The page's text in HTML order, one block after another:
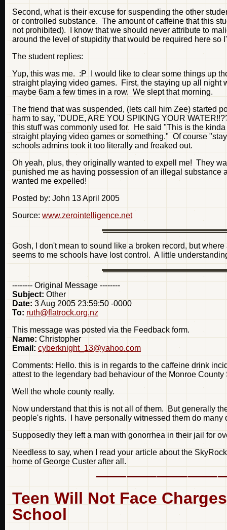
Second, what is their excuse for suspending the other
or controlled substance. The amount of caffeine that this
not prohibited). I know that we should never attribute to
around the level of stupidity that would be required here so
The student replies:
Yup, this was me. :P I would like to clear some things up
straight playing video games. First, the staying up all night
maybe 6am a few times in a row. We slept that morning.
The friend that was suspended, (lets call him Zee) started
harm to say, "DUDE, ARE YOU SPIKING YOUR
this stuff was commonly used for. He said "This is the
straight playing video games or something." Of course
schools admins took it too literally and freaked out.
Oh yeah, plus, they originally wanted to expell me! They
punished me as having possession of an illegal
wanted me expelled!
Posted by: John 13 April 2005
Source: www.zerointelligence.net
Gosh, I don't mean to sound like a broken record, but
seems to me schools have lost control. A little
-------- Original Message --------
Subject: Other
Date: 3 Aug 2005 23:59:50 -0000
To: ruth@flatrock.org.nz
This message was posted via the Feedback form.
Name: Christopher
Email: cyberknight_13@yahoo.com
Comments: Hello. this is in regards to the caffeine drink
attest to the legendary bad behaviour of the Monroe County
Well the whole county really.
Now understand that this is not all of them. But generally
people's rights. I have personally witnessed them do many
Supposedly they left a man with gonorrhea in their jail for
Needless to say, when I read your article about the
home of George Custer after all.
Teen Will Not Face
School